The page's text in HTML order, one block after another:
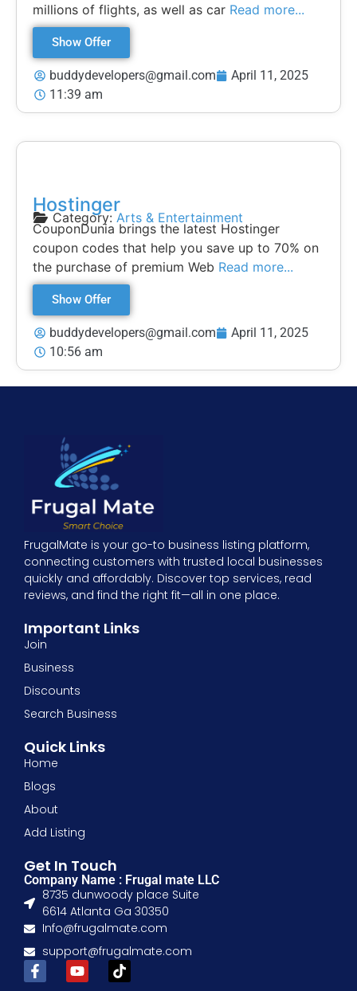
millions of flights, as well as car Read more...
Show Offer
buddydevelopers@gmail.com
April 11, 2025
11:39 am
Hostinger
Category: Arts & Entertainment
CouponDunia brings the latest Hostinger
coupon codes that help you save up to 70% on
the purchase of premium Web Read more...
Show Offer
buddydevelopers@gmail.com
April 11, 2025
10:56 am
FrugalMate is your go-to business listing platform,
connecting customers with trusted local businesses
quickly and affordably. Discover top services, read
reviews, and find the right fit—all in one place.
Important Links
Join
Business
Discounts
Search Business
Quick Links
Home
Blogs
About
Add Listing
Get In Touch
Company Name : Frugal mate LLC
8735 dunwoody place Suite
6614 Atlanta Ga 30350
Info@frugalmate.com
support@frugalmate.com